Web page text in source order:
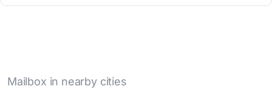
Mailbox in nearby cities